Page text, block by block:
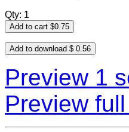
Qty: 1
Preview 1
Preview